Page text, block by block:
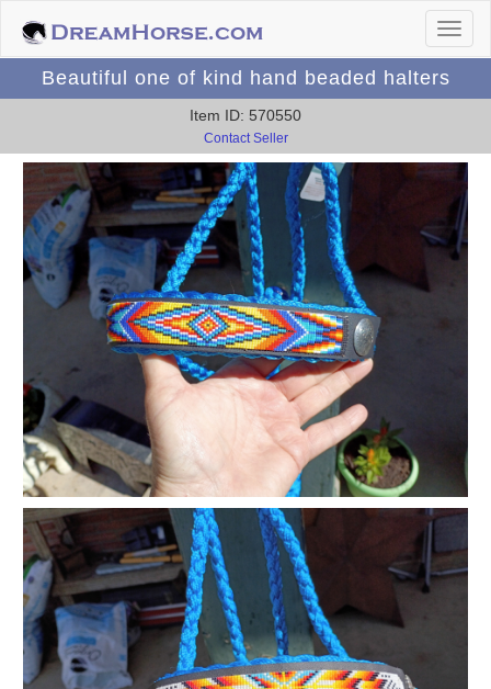
Beautiful one of kind hand beaded halters
Item ID: 570550
Contact Seller